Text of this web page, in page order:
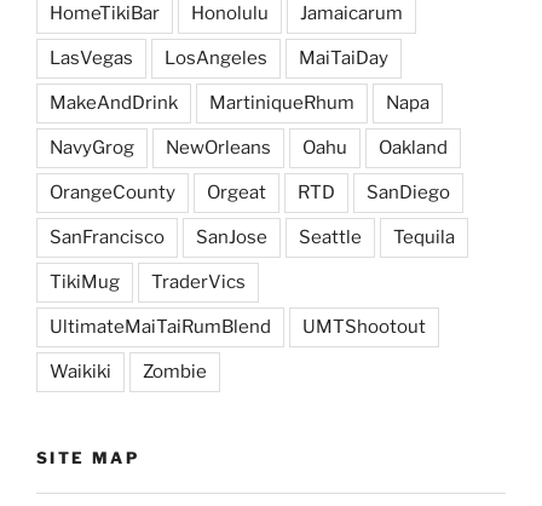
HomeTikiBar Honolulu Jamaicarum
LasVegas LosAngeles MaiTaiDay
MakeAndDrink MartiniqueRhum Napa
NavyGrog NewOrleans Oahu Oakland
OrangeCounty Orgeat RTD SanDiego
SanFrancisco SanJose Seattle Tequila
TikiMug TraderVics
UltimateMaiTaiRumBlend UMTShootout
Waikiki Zombie
SITE MAP